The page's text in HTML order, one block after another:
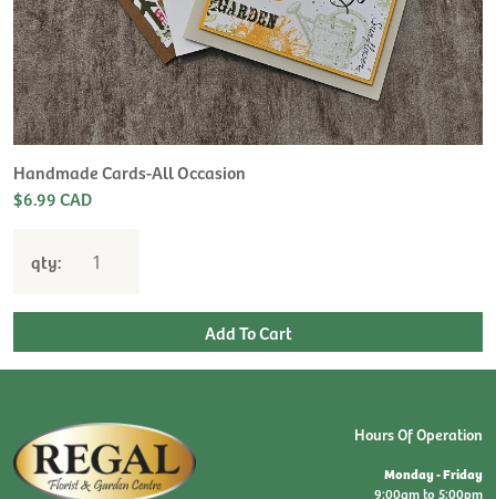
Handmade Cards-All Occasion
$6.99 CAD
qty:
Hours Of Operation
Monday - Friday
9:00am to 5:00pm